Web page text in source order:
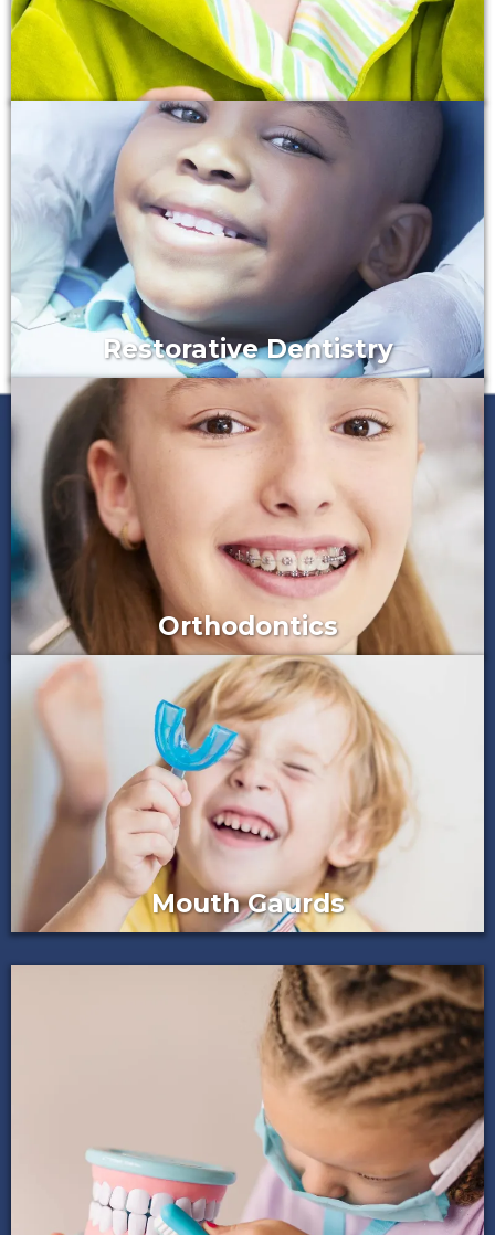
Restorative Dentistry
Orthodontics
Mouth Gaurds